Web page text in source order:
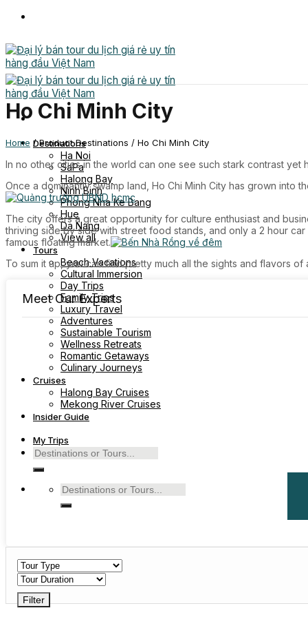
Skip
content
Destinations
Ha Noi
SaPa
Halong Bay
Ninh Binh
Phong Nha Ke Bang
Hue
Da Nang
View all
Tours
Beach Vacations
Cultural Immersion
Day Trips
Family Trips
Luxury Travel
Adventures
Sustainable Tourism
Wellness Retreats
Romantic Getaways
Culinary Journeys
Cruises
Halong Bay Cruises
Mekong River Cruises
Insider Guide
My Trips
Search
for:
Search
Ho Chi Minh City
Home /Product Destinations / Ho Chi Minh City
In no other cities in the world can one see such stark contrast yet
Once a dominantly swamp land, Ho Chi Minh City has grown
The city offers a great opportunity for culture enthusiast and
thriving side by side with street food stands, and only a 2 hour
famous floating market.
To sum it up, you can find pretty much all the sights and flavors
Meet Our Experts
Filter